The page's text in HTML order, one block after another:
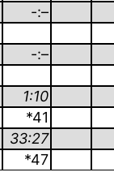
-:–
-:–
1:10
*41
33:27
*47